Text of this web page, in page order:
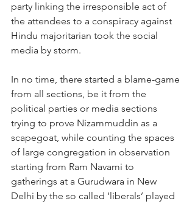
party linking the irresponsible act of
the attendees to a conspiracy against
Hindu majoritarian took the social
media by storm.
In no time, there started a blame-game
from all sections, be it from the
political parties or media sections
trying to prove Nizammuddin as a
scapegoat, while counting the spaces
of large congregation in observation
starting from Ram Navami to
gatherings at a Gurudwara in New
Delhi by the so called ‘liberals’ played